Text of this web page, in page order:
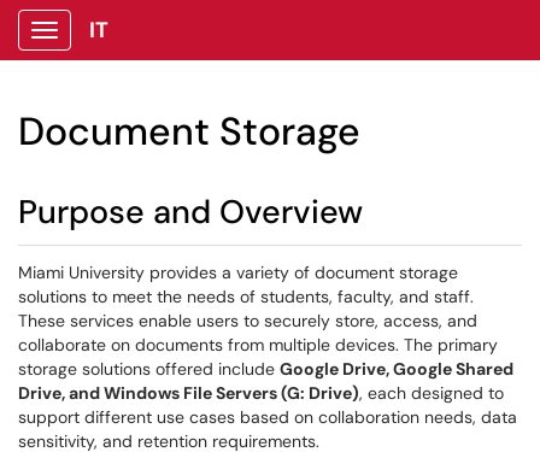
Show Applications Menu
IT
Document Storage
Purpose and Overview
Miami University provides a variety of document storage
solutions to meet the needs of students, faculty, and staff.
These services enable users to securely store, access, and
collaborate on documents from multiple devices. The primary
storage solutions offered include Google Drive, Google Shared
Drive, and Windows File Servers (G: Drive), each designed to
support different use cases based on collaboration needs, data
sensitivity, and retention requirements.